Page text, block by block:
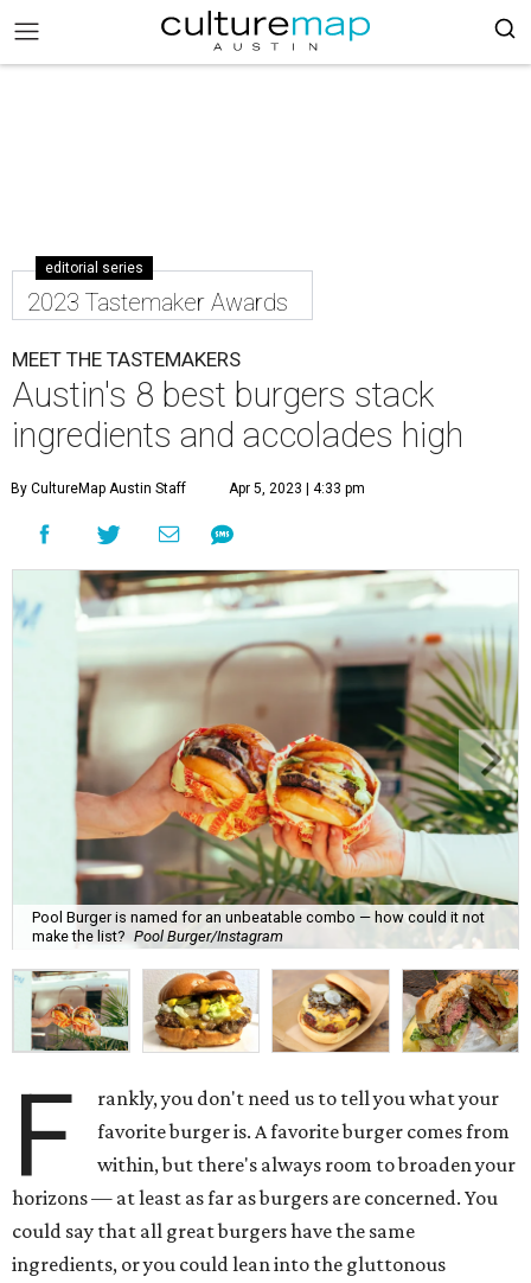
editorial series
2023 Tastemaker Awards
MEET THE TASTEMAKERS
Austin's 8 best burgers stack
ingredients and accolades high
By CultureMap Austin Staff Apr 5, 2023 | 4:33 pm
Pool Burger is named for an unbeatable combo — how could it not
make the list? Pool Burger/Instagram
F
rankly, you don't need us to tell you what your
favorite burger is. A favorite burger comes from
within, but there's always room to broaden your
horizons — at least as far as burgers are concerned. You
could say that all great burgers have the same
ingredients, or you could lean into the gluttonous